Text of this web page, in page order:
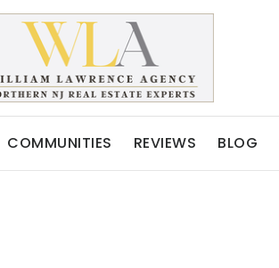
COMMUNITIES REVIEWS BLOG